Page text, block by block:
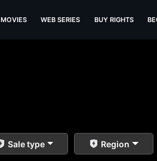
MOVIES WEB SERIES BUY RIGHTS
Sale type Region